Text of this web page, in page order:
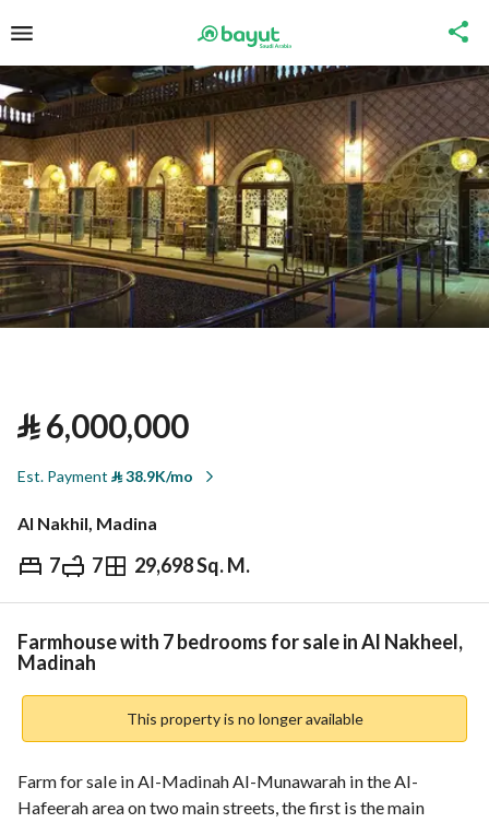
⃁6,000,000
Est. Payment ⃁38.9K/mo
Al Nakhil, Madina
7 7 29,698 Sq. M.
⃁ 6,000,000
Overview REGA Verified Information Loan
Farmhouse with 7 bedrooms for sale in Al Nakheel,
Madinah
This property is no longer available
Farm for sale in Al-Madinah Al-Munawarah in the Al-
Hafeerah area on two main streets, the first is the main